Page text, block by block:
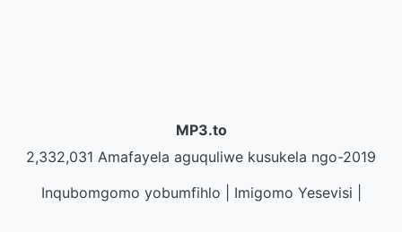
MP3.to
2,332,031 Amafayela aguquliwe kusukela ngo-2019
Inqubomgomo yobumfihlo
Imigomo Yesevisi